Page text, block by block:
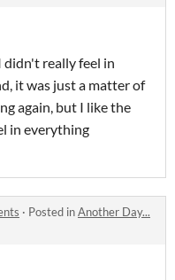
didn't really feel in
it was just a matter of
again, but I like the
in everything
· Posted inAnother Day...